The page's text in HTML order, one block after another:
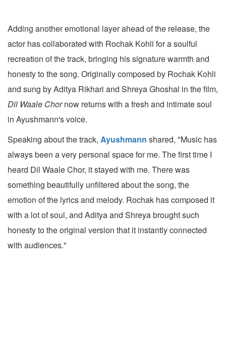
Adding another emotional layer ahead of the release, the
actor has collaborated with Rochak Kohli for a soulful
recreation of the track, bringing his signature warmth and
honesty to the song. Originally composed by Rochak Kohli
and sung by Aditya Rikhari and Shreya Ghoshal in the film,
Dil Waale Chornow returns with a fresh and intimate soul
in Ayushmann's voice.
Speaking about the track, Ayushmann shared, "Music has
always been a very personal space for me. The first time I
heard Dil Waale Chor, it stayed with me. There was
something beautifully unfiltered about the song, the
emotion of the lyrics and melody. Rochak has composed it
with a lot of soul, and Aditya and Shreya brought such
honesty to the original version that it instantly connected
with audiences."